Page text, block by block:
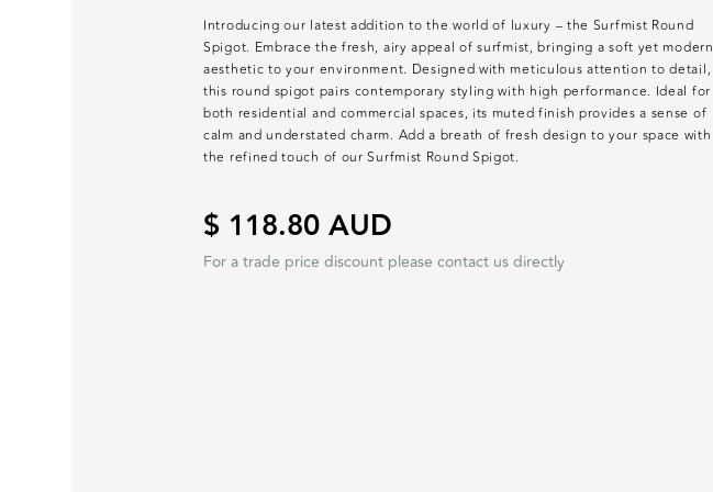
Introducing our latest addition to the world of luxury – the Surfmist Round
Spigot. Embrace the fresh, airy appeal of surfmist, bringing a soft yet modern
aesthetic to your environment. Designed with meticulous attention to detail,
this round spigot pairs contemporary styling with high performance. Ideal for
both residential and commercial spaces, its muted finish provides a sense of
calm and understated charm. Add a breath of fresh design to your space with
the refined touch of our Surfmist Round Spigot.
$ 118.80 AUD
For a trade price discount please contact us directly